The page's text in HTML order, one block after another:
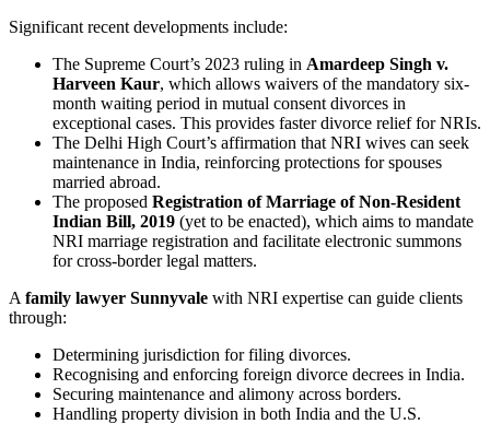
Significant recent developments include:
The Supreme Court’s 2023 ruling in Amardeep Singh v.
Harveen Kaur, which allows waivers of the mandatory six-
month waiting period in mutual consent divorces in
exceptional cases. This provides faster divorce relief for NRIs.
The Delhi High Court’s affirmation that NRI wives can seek
maintenance in India, reinforcing protections for spouses
married abroad.
The proposed Registration of Marriage of Non-Resident
Indian Bill, 2019 (yet to be enacted), which aims to mandate
NRI marriage registration and facilitate electronic summons
for cross-border legal matters.
A family lawyer Sunnyvale with NRI expertise can guide clients
through:
Determining jurisdiction for filing divorces.
Recognising and enforcing foreign divorce decrees in India.
Securing maintenance and alimony across borders.
Handling property division in both India and the U.S.